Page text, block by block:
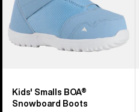
Kids' Smalls BOA®
Snowboard Boots